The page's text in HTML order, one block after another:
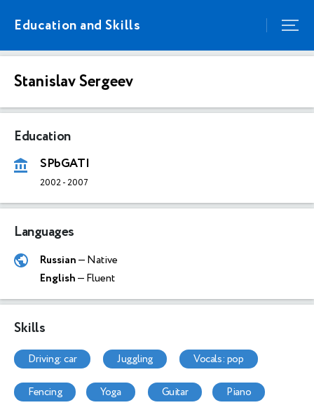
Education and Skills
Stanislav Sergeev
Education
SPbGATI
2002-2007
Languages
Russian— Native
English— Fluent
Skills
driving: car juggling vocals: pop
fencing yoga guitar piano